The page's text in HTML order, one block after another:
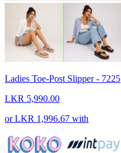
Ladies Toe-Post Slipper - 7225
LKR 5,990.00
orLKR 1,996.67 with